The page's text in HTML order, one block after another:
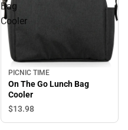
Bag
Cooler
PICNIC TIME
On The Go Lunch Bag
Cooler
$13.98